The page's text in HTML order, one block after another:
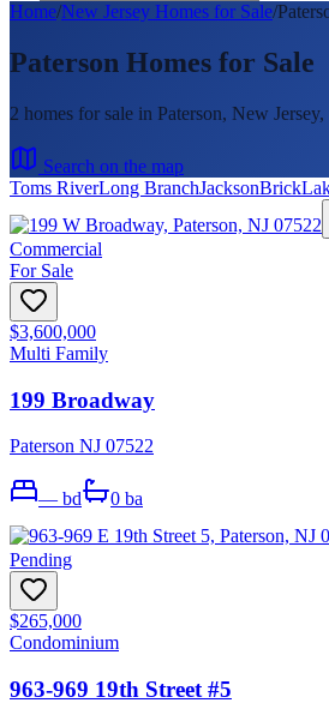
Home/New Jersey Homes for Sale/
Paterson Homes for Sale
2 homes for sale in Paterson, New
Search on the map
Toms RiverLong BranchJacksonBrick
Commercial
For Sale
$3,600,000
Multi Family
199 Broadway
Paterson NJ 07522
— bd 0 ba
Pending
$265,000
Condominium
963-969 19th Street #5